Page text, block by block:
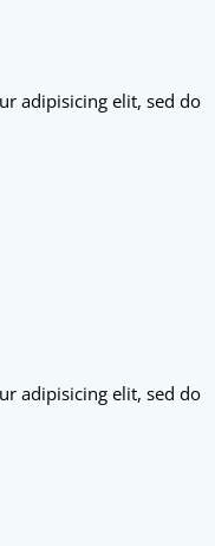
adipisicing elit, sed do
adipisicing elit, sed do